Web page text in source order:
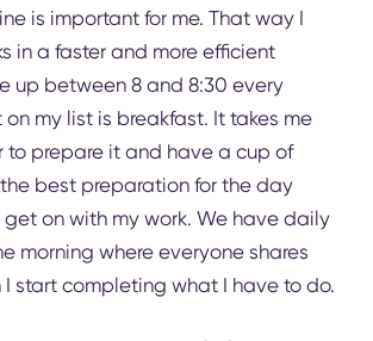
is important for me. That way I
in a faster and more efficient
up between 8 and 8:30 every
on my list is breakfast. It takes me
to prepare it and have a cup of
the best preparation for the day
get on with my work. We have daily
morning where everyone shares
I start completing what I have to do.